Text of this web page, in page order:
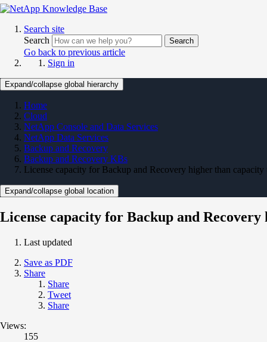
Search site
Search
Search
Go back to previous article
Sign in
Expand/collapse global hierarchy
Home
Cloud
NetApp Console and Data Services
NetApp Data Services
Backup and Recovery
Backup and Recovery KBs
License capacity for Backup and Recovery higher than capacity
Expand/collapse global location
License capacity for Backup and
Last updated
Save as PDF
Share
Share
Tweet
Share
Views:
155